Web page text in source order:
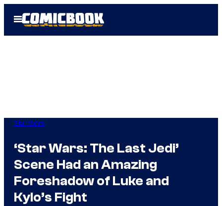
Open
Menu
Star Wars
‘Star Wars: The Last Jedi’
Scene Had an Amazing
Foreshadow of Luke and
Kylo’s Fight